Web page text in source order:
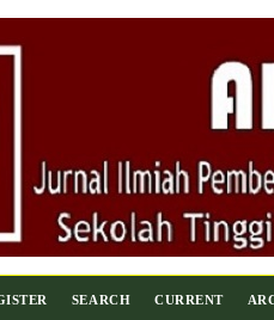
SEARCH CURRENT